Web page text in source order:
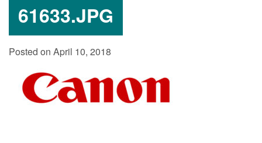
61633.JPG
Posted on April 10, 2018